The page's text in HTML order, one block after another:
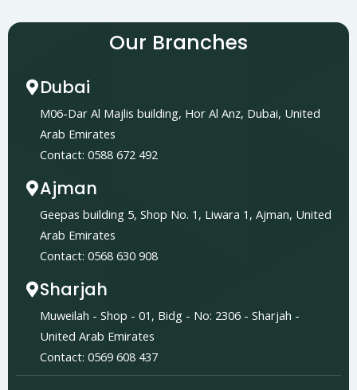
Our Branches
Dubai
M06-Dar Al Majlis building, Hor Al Anz, Dubai, United
Arab Emirates
Contact: 0588 672 492
Ajman
Geepas building 5, Shop No. 1, Liwara 1, Ajman, United
Arab Emirates
Contact: 0568 630 908
Sharjah
Muweilah - Shop - 01, Bidg - No: 2306 - Sharjah -
United Arab Emirates
Contact: 0569 608 437